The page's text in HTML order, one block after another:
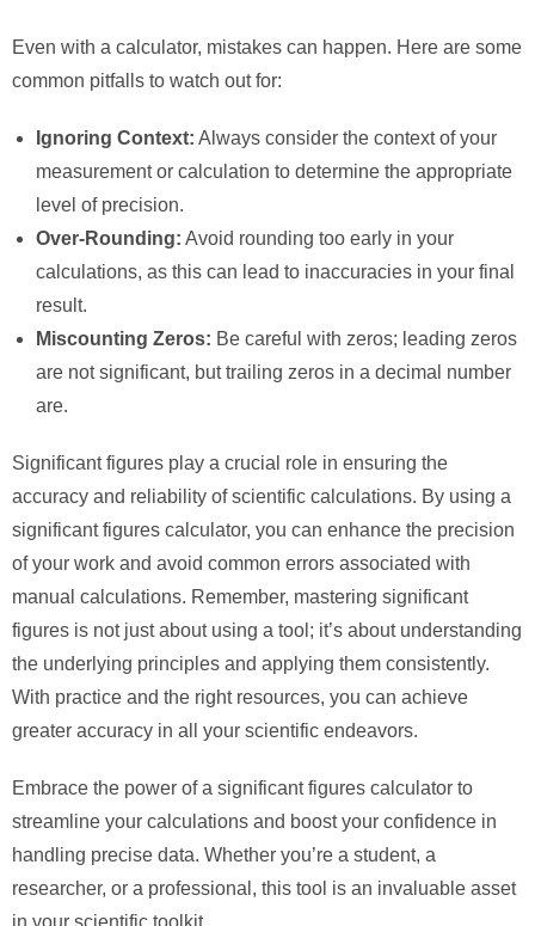
Even with a calculator, mistakes can happen. Here are some
common pitfalls to watch out for:
Ignoring Context: Always consider the context of your
measurement or calculation to determine the appropriate
level of precision.
Over-Rounding: Avoid rounding too early in your
calculations, as this can lead to inaccuracies in your final
result.
Miscounting Zeros: Be careful with zeros; leading zeros
are not significant, but trailing zeros in a decimal number
are.
Significant figures play a crucial role in ensuring the
accuracy and reliability of scientific calculations. By using a
significant figures calculator, you can enhance the precision
of your work and avoid common errors associated with
manual calculations. Remember, mastering significant
figures is not just about using a tool; it’s about understanding
the underlying principles and applying them consistently.
With practice and the right resources, you can achieve
greater accuracy in all your scientific endeavors.
Embrace the power of a significant figures calculator to
streamline your calculations and boost your confidence in
handling precise data. Whether you’re a student, a
researcher, or a professional, this tool is an invaluable asset